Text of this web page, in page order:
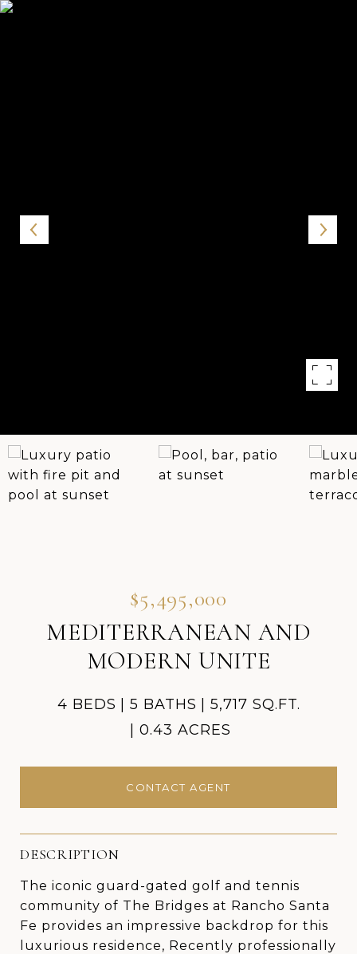
$5,495,000
MEDITERRANEAN AND
MODERN UNITE
4 BEDS 5 BATHS
5,717 SQ.FT.
0.43 ACRES
CONTACT AGENT
DESCRIPTION
The iconic guard-gated golf and tennis
community of The Bridges at Rancho Santa
Fe provides an impressive backdrop for this
luxurious residence, Recently professionally